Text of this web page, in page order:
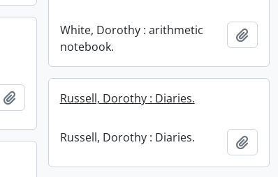
White, Dorothy : arithmetic
notebook.
Add
Add to clipboardRussell, Dorothy : Diaries.
Russell, Dorothy : Diaries. Add